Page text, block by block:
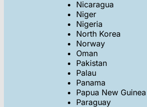
Nicaragua
Niger
Nigeria
North Korea
Norway
Oman
Pakistan
Palau
Panama
Papua New Guinea
Paraguay